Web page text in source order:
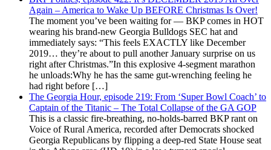
Again – America to Wake Up BEFORE Christmas Is Over!
The moment you’ve been waiting for — BKP comes in HOT
wearing his brand-new Georgia Bulldogs SEC hat and
immediately says: “This feels EXACTLY like December
2019… they’re about to pull another January surprise on us
right after Christmas.”In this explosive 4-segment marathon
he unloads:Why he has the same gut-wrenching feeling he
had right before […]
The Georgia Hour, episode 219: From ‘Super Bowl Coach’ to
Captain of the Titanic – The Total Collapse of the GA GOP
This is a classic fire-breathing, no-holds-barred BKP rant on
Voice of Rural America, recorded after Democrats shocked
Georgia Republicans by flipping a deep-red State House seat